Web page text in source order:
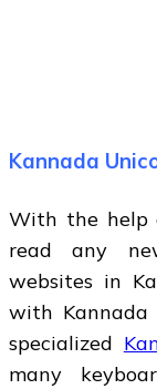
Kannada
With the help
read any
websites in
with
specialized
many